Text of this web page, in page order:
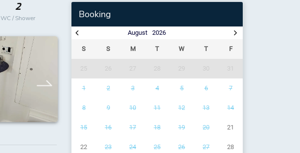
2
WC / Shower Booking
2026
August
S S M T W T F
1 2 3 4 5 6 7
8 9 10 11 12 13 14
15 16 17 18 19 20 21
22 23 24 25 26 27 28